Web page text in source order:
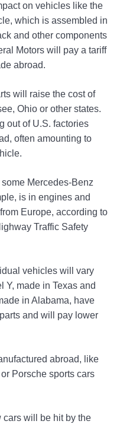
on vehicles like the
which is assembled in
and other components
Motors will pay a tariff
abroad.
will raise the cost of
Ohio or other states.
out of U.S. factories
often amounting to
Mercedes-Benz
is in engines and
Europe, according to
Traffic Safety
vehicles will vary
Y, made in Texas and
in Alabama, have
and will pay lower
abroad, like
Porsche sports cars
cars will be hit by the